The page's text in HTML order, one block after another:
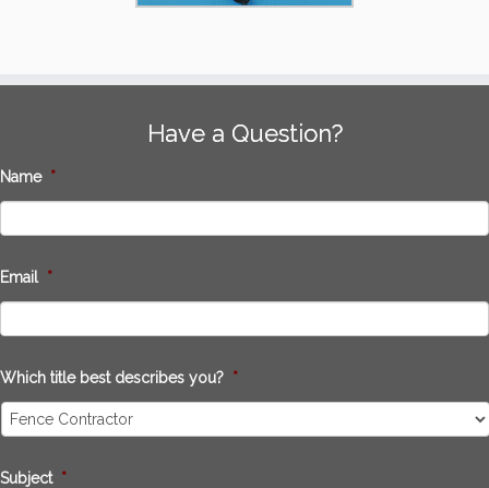
Have a Question?
Name *
Email *
Which title best describes you? *
Subject *